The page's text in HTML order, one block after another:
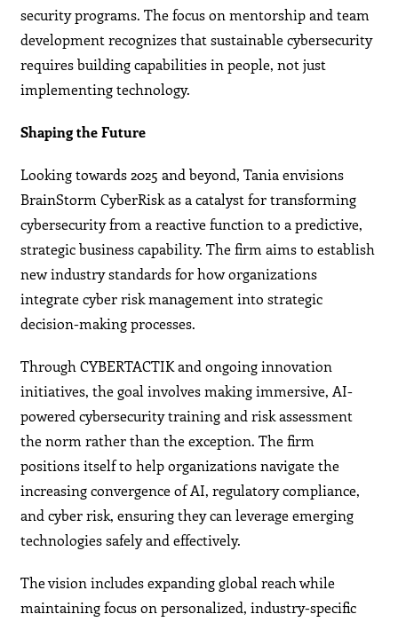
security programs. The focus on mentorship and team
development recognizes that sustainable cybersecurity
requires building capabilities in people, not just
implementing technology.
Shaping the Future
Looking towards 2025 and beyond, Tania envisions
BrainStorm CyberRisk as a catalyst for transforming
cybersecurity from a reactive function to a predictive,
strategic business capability. The firm aims to establish
new industry standards for how organizations
integrate cyber risk management into strategic
decision-making processes.
Through CYBERTACTIK and ongoing innovation
initiatives, the goal involves making immersive, AI-
powered cybersecurity training and risk assessment
the norm rather than the exception. The firm
positions itself to help organizations navigate the
increasing convergence of AI, regulatory compliance,
and cyber risk, ensuring they can leverage emerging
technologies safely and effectively.
The vision includes expanding global reach while
maintaining focus on personalized, industry-specific